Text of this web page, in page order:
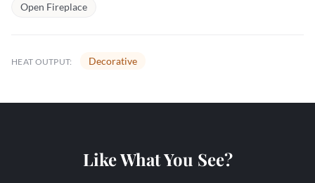
Open Fireplace
HEAT OUTPUT: Decorative
Like What You See?